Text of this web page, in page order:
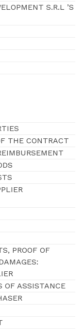
S.R.L ’S
THE CONTRACT
PROOF OF
OF ASSISTANCE